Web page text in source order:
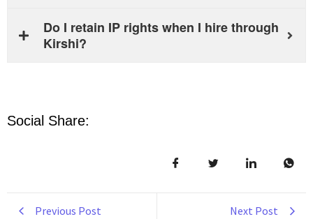
Do I retain IP rights when I hire through
Kirshi?
Social Share:
Previous Post Next Post